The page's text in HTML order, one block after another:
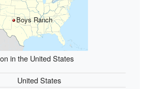
Boys Ranch
in the United States
United States